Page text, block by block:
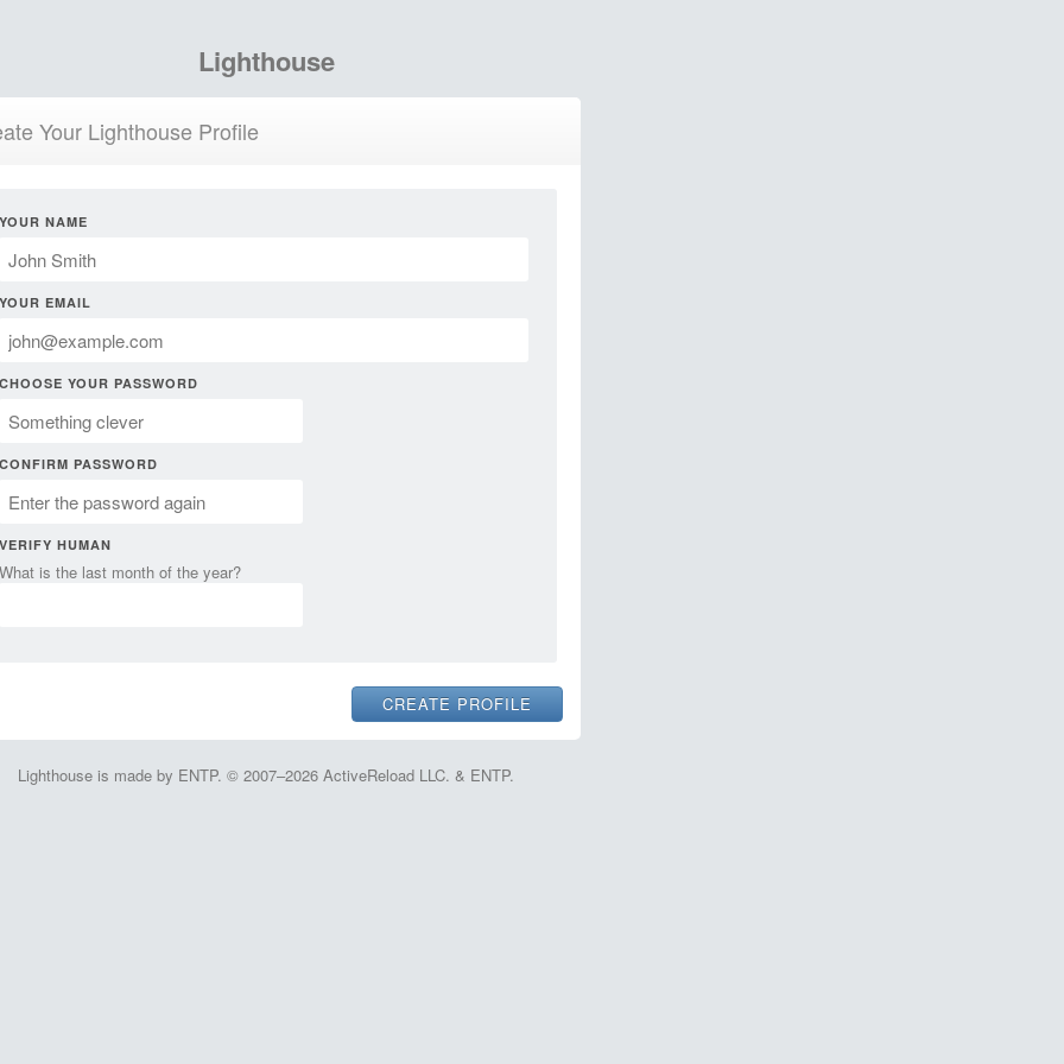
Lighthouse
Your Lighthouse Profile
YOUR NAME
YOUR EMAIL
CHOOSE YOUR PASSWORD
CONFIRM PASSWORD
VERIFY HUMAN
What is the last month of the year?
Lighthouse is made by ENTP. © 2007–2026 ActiveReload LLC. & ENTP.